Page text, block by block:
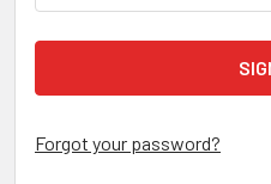
Forgot your password?